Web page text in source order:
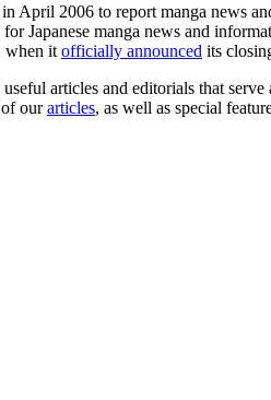
in April 2006 to report manga news
Japanese manga news and
when it officially announced its
articles and editorials that
of ourarticles, as well as special